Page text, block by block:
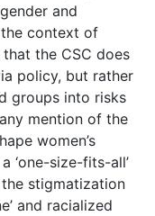
and
context of
the CSC does
policy, but rather
groups into risks
mention of the
women’s
‘one-size-fits-all’
stigmatization
and racialized